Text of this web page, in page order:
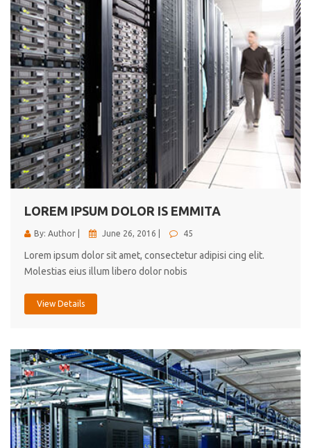
Jonathan Smith
cici inc.
4.50
Lorem ipsum dolor sit ametconse ctetur adipisicing
elitvolup tatem error sit qui.
Jonathan Smith
cici inc.
4.50
LOREM IPSUM DOLOR IS EMMITA
By: Author | June 26, 2016 | 45
Lorem ipsum dolor sit amet, consectetur adipisi cing elit.
Molestias eius illum libero dolor nobis
View Details